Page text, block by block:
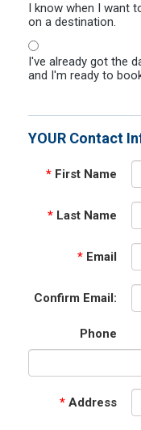
I know when I want
on a destination.
I've already got the
and I'm ready to
YOUR Contact
* First Name
* Last Name
* Email
Confirm Email:
Phone
* Address